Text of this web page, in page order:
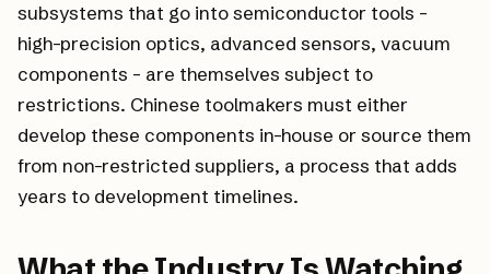
subsystems that go into semiconductor tools -
high-precision optics, advanced sensors, vacuum
components - are themselves subject to
restrictions. Chinese toolmakers must either
develop these components in-house or source them
from non-restricted suppliers, a process that adds
years to development timelines.